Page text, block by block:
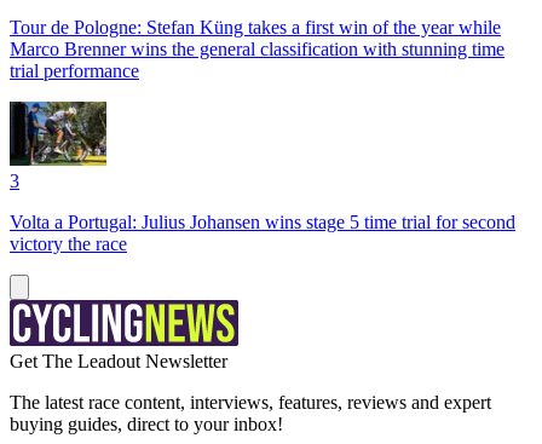
Tour de Pologne: Stefan Küng takes a first win of the year while
Marco Brenner wins the general classification with stunning time
trial performance
3
Volta a Portugal: Julius Johansen wins stage 5 time trial for second
victory the race
Get The Leadout Newsletter
The latest race content, interviews, features, reviews and expert
buying guides, direct to your inbox!